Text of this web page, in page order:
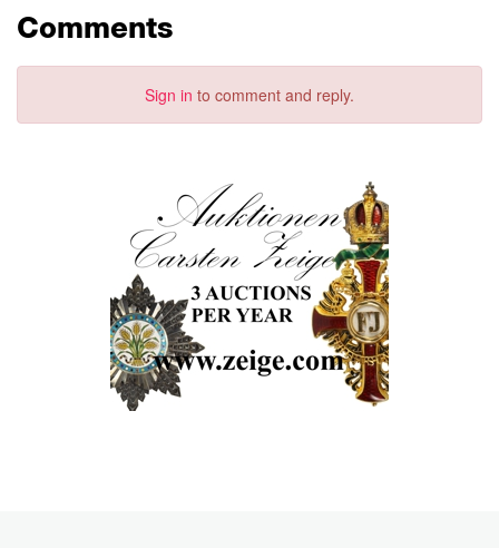
Comments
Sign in to comment and reply.